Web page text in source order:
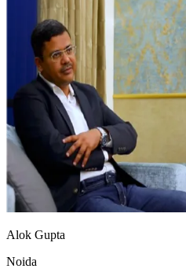
Alok Gupta
Noida